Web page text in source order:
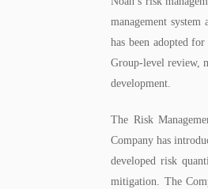
management
has been adopted
Group-level review,
development.
The Risk
Company has
developed risk
mitigation. The